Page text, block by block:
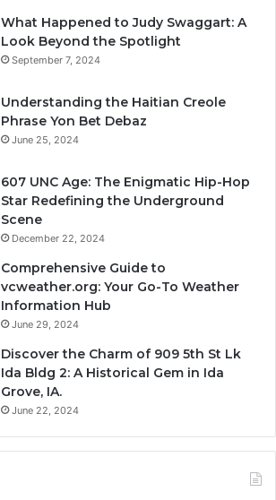
What Happened to Judy Swaggart: A
Look Beyond the Spotlight
September 7, 2024
Understanding the Haitian Creole
Phrase Yon Bet Debaz
June 25, 2024
607 UNC Age: The Enigmatic Hip-Hop
Star Redefining the Underground
Scene
December 22, 2024
Comprehensive Guide to
vcweather.org: Your Go-To Weather
Information Hub
June 29, 2024
Discover the Charm of 909 5th St Lk
Ida Bldg 2: A Historical Gem in Ida
Grove, IA.
June 22, 2024